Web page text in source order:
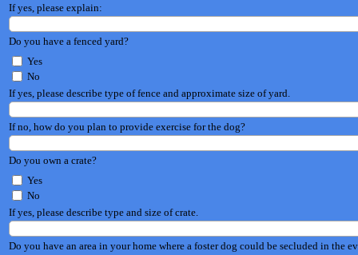
If yes, please explain:
Do you have a fenced yard?
Yes
No
If yes, please describe type of fence and approximate size of yard.
If no, how do you plan to provide exercise for the dog?
Do you own a crate?
Yes
No
If yes, please describe type and size of crate.
Do you have an area in your home where a foster dog could be secluded in the